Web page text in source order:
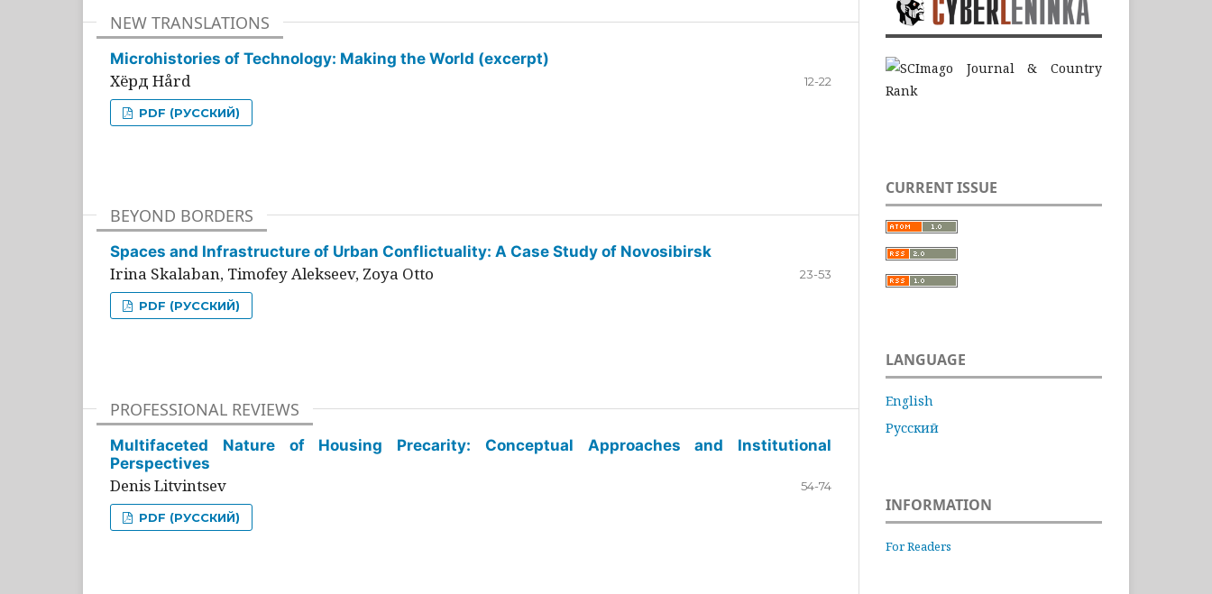
NEW TRANSLATIONS
Microhistories of Technology: Making the World (excerpt)
Хёрд Hård 12-22
PDF (РУССКИЙ)
BEYOND BORDERS
Spaces and Infrastructure of Urban Conflictuality: A Case Study of Novosibirsk
Irina Skalaban, Timofey Alekseev, Zoya Otto 23-53
PDF (РУССКИЙ)
PROFESSIONAL REVIEWS
Multifaceted Nature of Housing Precarity: Conceptual Approaches and Institutional
Perspectives
Denis Litvintsev 54-74
PDF (РУССКИЙ)
CURRENT ISSUE
LANGUAGE
English
Русский
INFORMATION
For Readers